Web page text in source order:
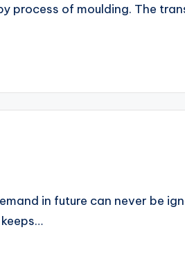
process of moulding. The
in future can never be